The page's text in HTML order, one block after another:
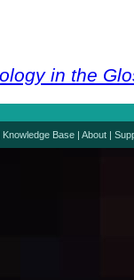
in the
Knowledge Base | About |